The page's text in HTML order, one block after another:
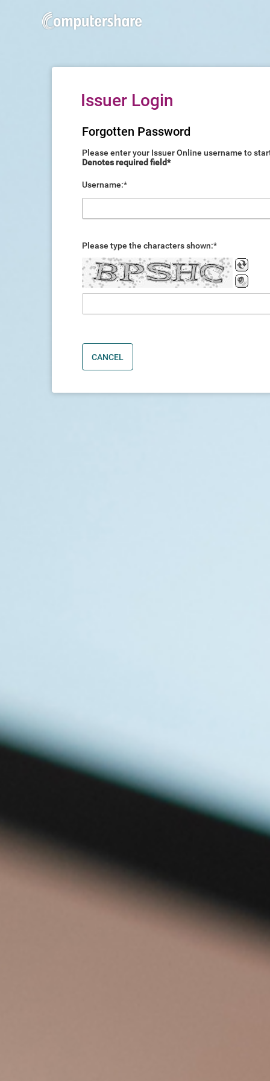
Issuer Login
Forgotten Password
Please enter your Issuer Online username to
Denotes required field*
Username:*
Please type the characters shown:*